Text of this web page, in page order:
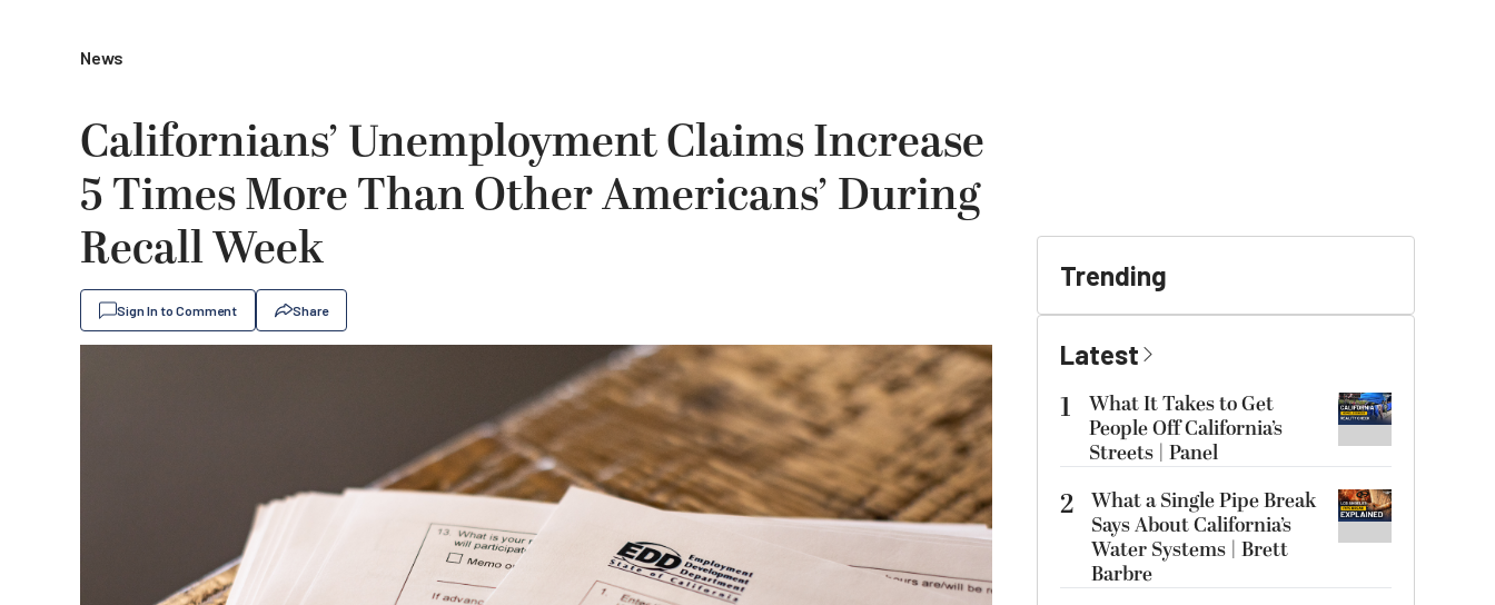
News
Californians’ Unemployment Claims Increase
5 Times More Than Other Americans’ During
Recall Week
Sign In to Comment Share
Trending
Latest
1
What It Takes to Get
People Off California’s
Streets | Panel
2 What a Single Pipe Break
Says About California’s
Water Systems | Brett
Barbre